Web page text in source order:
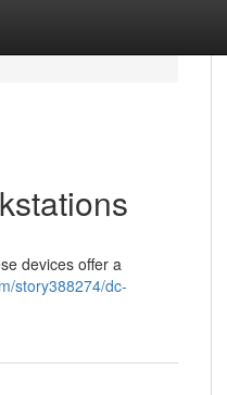
devices offer a
story388274/dc-